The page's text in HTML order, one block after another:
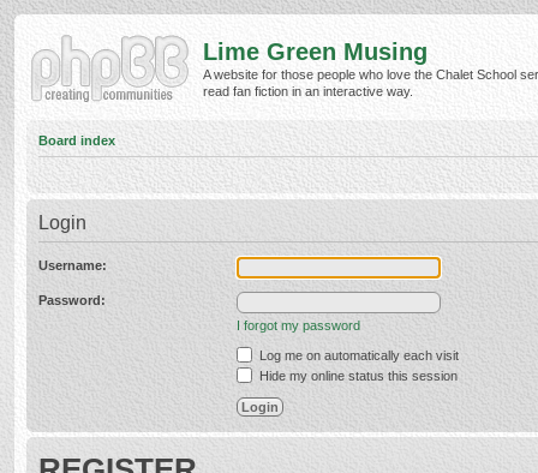
Lime Green Musing
A website for those people who love the Chalet School
read fan fiction in an interactive way.
Board index
Login
Username:
Password:
I forgot my password
Log me on automatically each visit
Hide my online status this session